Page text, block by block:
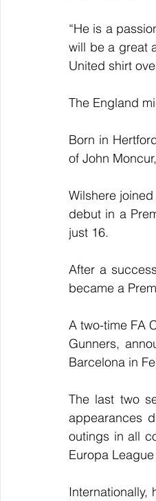
“He is a
will be a great
United shirt
The England
Born in
of John
Wilshere
debut in a
just 16.
After a
became a
A two-time FA
Gunners,
Barcelona in
The last two
appearances
outings in all
Europa
Internationally,